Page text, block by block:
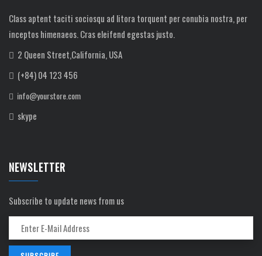
Class aptent taciti sociosqu ad litora torquent per conubia nostra, per
inceptos himenaeos. Cras eleifend egestas justo.
2 Queen Street,California, USA
(+84) 04 123 456
info@yourstore.com
skype
NEWSLETTER
Subscribe to update news from us